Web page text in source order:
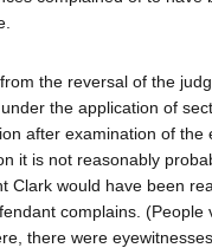
the reversal of the
the application of
after examination of
it is not reasonably
Clark would have been
complains. (People
there were